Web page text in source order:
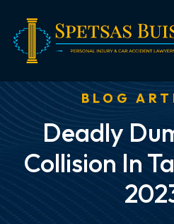
content
BLOG
Deadly
Collision In